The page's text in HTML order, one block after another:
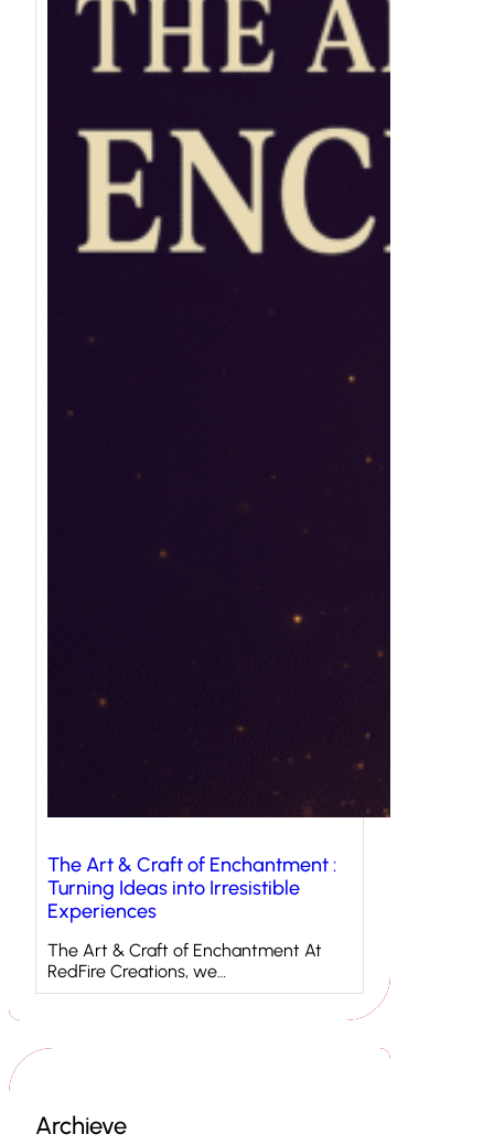
The Art & Craft of Enchantment :
Turning Ideas into Irresistible
Experiences
The Art & Craft of Enchantment At
RedFire Creations, we…
Archieve